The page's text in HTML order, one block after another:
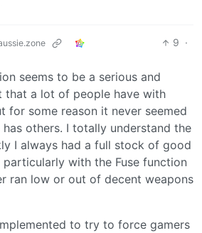
9 ·
seems to be a serious and
that a lot of people have with
for some reason it never seemed
others. I totally understand the
I always had a full stock of good
with the Fuse function
ran low or out of decent weapons
to try to force gamers